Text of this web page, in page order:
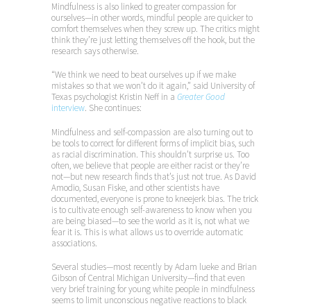
Mindfulness is also linked to greater compassion for
ourselves—in other words, mindful people are quicker to
comfort themselves when they screw up. The critics might
think they’re just letting themselves off the hook, but the
research says otherwise.
“We think we need to beat ourselves up if we make
mistakes so that we won’t do it again,” said University of
Texas psychologist Kristin Neff in a Greater Good
interview. She continues:
Mindfulness and self-compassion are also turning out to
be tools to correct for different forms of implicit bias, such
as racial discrimination. This shouldn’t surprise us. Too
often, we believe that people are either racist or they’re
not—but new research finds that’s just not true. As David
Amodio, Susan Fiske, and other scientists have
documented, everyone is prone to kneejerk bias. The trick
is to cultivate enough self-awareness to know when you
are being biased—to see the world as it is, not what we
fear it is. This is what allows us to override automatic
associations.
Several studies—most recently by Adam lueke and Brian
Gibson of Central Michigan University—find that even
very brief training for young white people in mindfulness
seems to limit unconscious negative reactions to black